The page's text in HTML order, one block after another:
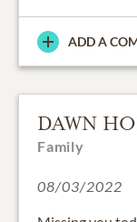
ADD A
DAWN
Family
08/03/2022